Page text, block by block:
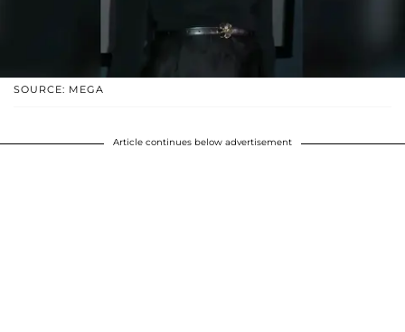
SOURCE: MEGA
Article continues below advertisement